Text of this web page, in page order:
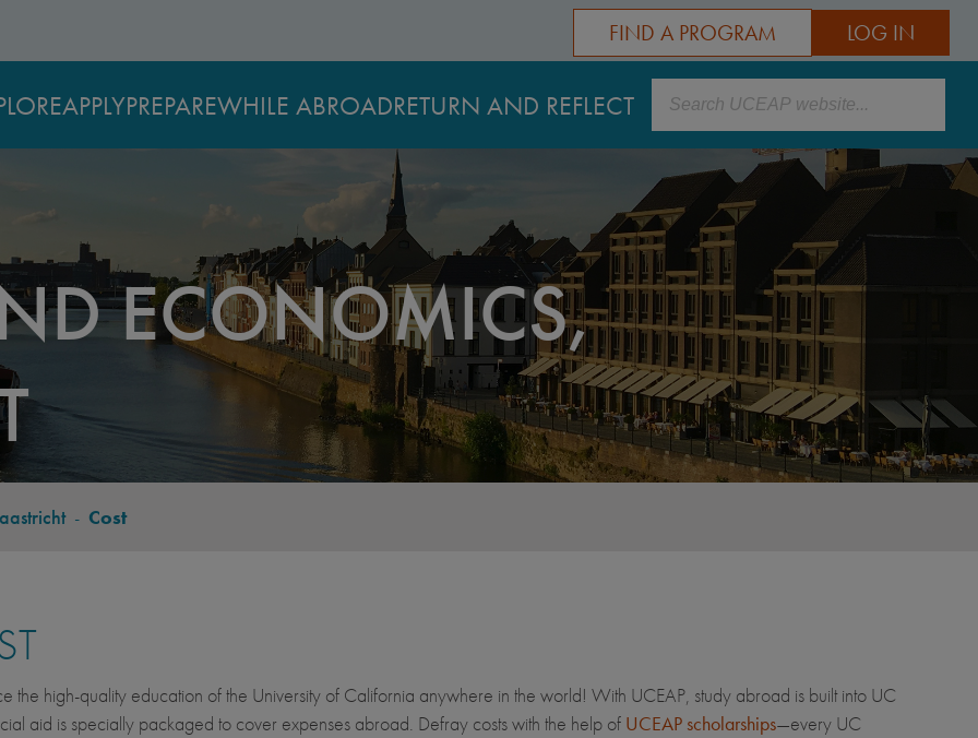
LOG IN
FIND A PROGRAM
APPLYPREPAREWHILE ABROADRETURN AND REFLECT Search
ECONOMICS,
- Cost
the high-quality education of the University of California anywhere in the world! With UCEAP, study abroad is built into UC
aid is specially packaged to cover expenses abroad. Defray costs with the help of UCEAP scholarships—every UC